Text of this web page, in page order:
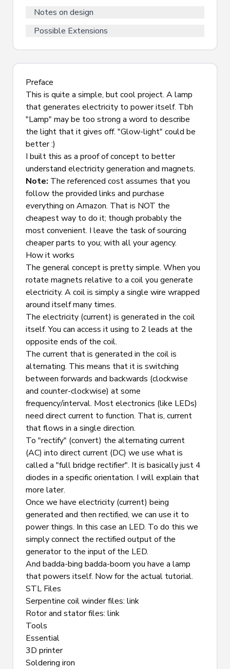
Notes on design
Possible Extensions
Preface
This is quite a simple, but cool project. A lamp
that generates electricity to power itself. Tbh
"Lamp" may be too strong a word to describe
the light that it gives off. "Glow-light" could be
better :)
I built this as a proof of concept to better
understand electricity generation and magnets.
Note: The referenced cost assumes that you
follow the provided links and purchase
everything on Amazon. That is NOT the
cheapest way to do it; though probably the
most convenient. I leave the task of sourcing
cheaper parts to you; with all your agency.
How it works
The general concept is pretty simple. When you
rotate magnets relative to a coil you generate
electricity. A coil is simply a single wire wrapped
around itself many times.
The electricity (current) is generated in the coil
itself. You can access it using to 2 leads at the
opposite ends of the coil.
The current that is generated in the coil is
alternating. This means that it is switching
between forwards and backwards (clockwise
and counter-clockwise) at some
frequency/interval. Most electronics (like LEDs)
need direct current to function. That is, current
that flows in a single direction.
To "rectify" (convert) the alternating current
(AC) into direct current (DC) we use what is
called a "full bridge rectifier". It is basically just 4
diodes in a specific orientation. I will explain that
more later.
Once we have electricity (current) being
generated and then rectified, we can use it to
power things. In this case an LED. To do this we
simply connect the rectified output of the
generator to the input of the LED.
And badda-bing badda-boom you have a lamp
that powers itself. Now for the actual tutorial.
STL Files
Serpentine coil winder files: link
Rotor and stator files: link
Tools
Essential
3D printer
Soldering iron